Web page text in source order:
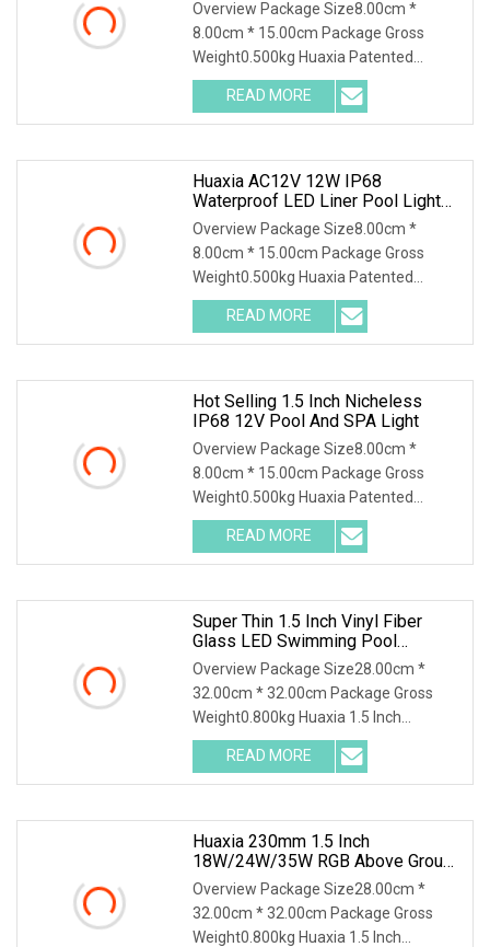
Overview Package Size8.00cm *
8.00cm * 15.00cm Package Gross
Weight0.500kg Huaxia Patented
Professional 1.5" Pool & Spa
READ MORE
Huaxia AC12V 12W IP68
Waterproof LED Liner Pool Light
1.5 Inch LED SPA Light
Overview Package Size8.00cm *
8.00cm * 15.00cm Package Gross
Weight0.500kg Huaxia Patented
Professional 1.5" Pool & Spa
READ MORE
Hot Selling 1.5 Inch Nicheless
IP68 12V Pool And SPA Light
Overview Package Size8.00cm *
8.00cm * 15.00cm Package Gross
Weight0.500kg Huaxia Patented
Professional 1.5" Pool & Spa
READ MORE
Super Thin 1.5 Inch Vinyl Fiber
Glass LED Swimming Pool
Underwater SPA Light
Overview Package Size28.00cm *
32.00cm * 32.00cm Package Gross
Weight0.800kg Huaxia 1.5 Inch
Waterproof RGB LED Spa Ligh
READ MORE
Huaxia 230mm 1.5 Inch
18W/24W/35W RGB Above Ground
Liner Pool Lights
Overview Package Size28.00cm *
32.00cm * 32.00cm Package Gross
Weight0.800kg Huaxia 1.5 Inch